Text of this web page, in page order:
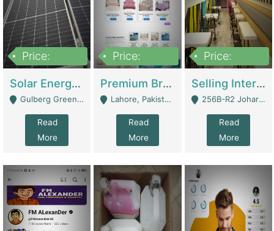
Price:
Solar Energy Business For Sale | Technical Services
Gulberg Green Islambad - Islamabad
Read
More
Price:
Premium Branded Bedsheet E-Commerce Store For Sale – Bedzaar.pk | E-Commerce Platforms
Lahore, Pakistan (Online Business All Over Pakistan Delivery – Can Be Managed From Anywhere) - Lahore
Read
More
Price:
Selling International Restaurant Franchise | Restaurants
256B-R2 Johar Town Lahore - Lahore
Read
More